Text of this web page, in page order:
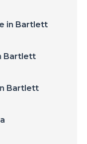
in Bartlett
Bartlett
Bartlett